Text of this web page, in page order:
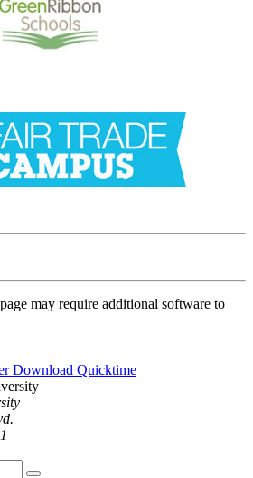
may require additional software to
Download Quicktime